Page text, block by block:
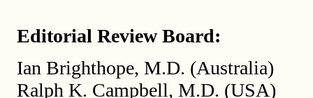
Editorial Review Board:
Ian Brighthope, M.D. (Australia)
Ralph K. Campbell, M.D. (USA)